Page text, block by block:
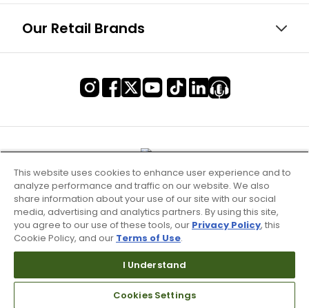
Our Retail Brands
Terms of Use & Service
Site Map
Don’t Sell My Information
This website uses cookies to enhance user experience and to
analyze performance and traffic on our website. We also
share information about your use of our site with our social
media, advertising and analytics partners. By using this site,
you agree to our use of these tools, our Privacy Policy, this
Cookie Policy, and our Terms of Use.
I Understand
Cookies Settings